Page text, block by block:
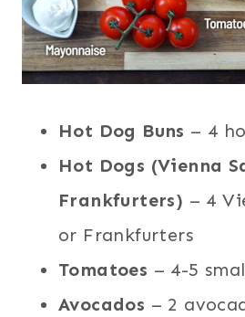
Hot Dog Buns – 4
Hot Dogs (Vienna
Frankfurters) – 4
or Frankfurters
Tomatoes – 4-5
Avocados – 2